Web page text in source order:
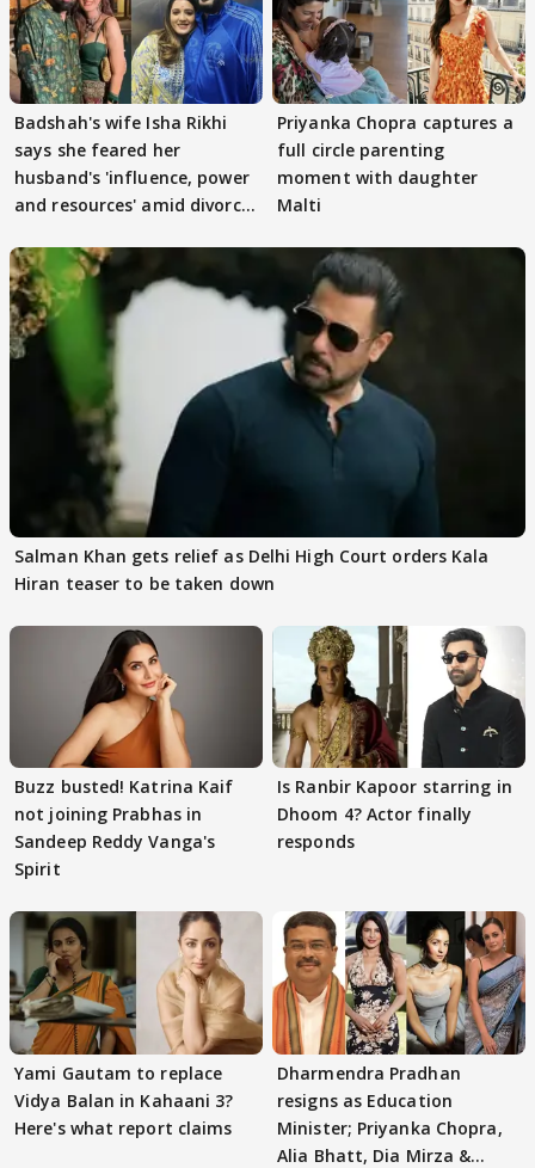
Badshah's wife Isha Rikhi
says she feared her
husband's 'influence, power
and resources' amid divorce
Priyanka Chopra captures a
full circle parenting
moment with daughter
Malti
Salman Khan gets relief as Delhi High Court orders Kala
Hiran teaser to be taken down
Buzz busted! Katrina Kaif
not joining Prabhas in
Sandeep Reddy Vanga's
Spirit
Is Ranbir Kapoor starring in
Dhoom 4? Actor finally
responds
Yami Gautam to replace
Vidya Balan in Kahaani 3?
Here's what report claims
Dharmendra Pradhan
resigns as Education
Minister; Priyanka Chopra,
Alia Bhatt, Dia Mirza &